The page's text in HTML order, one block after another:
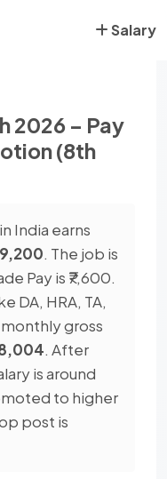
Salary
2026 – Pay
(8th
India earns
. The job is
Pay is ₹7,600.
DA, HRA, TA,
gross
. After
is around
to higher
post is